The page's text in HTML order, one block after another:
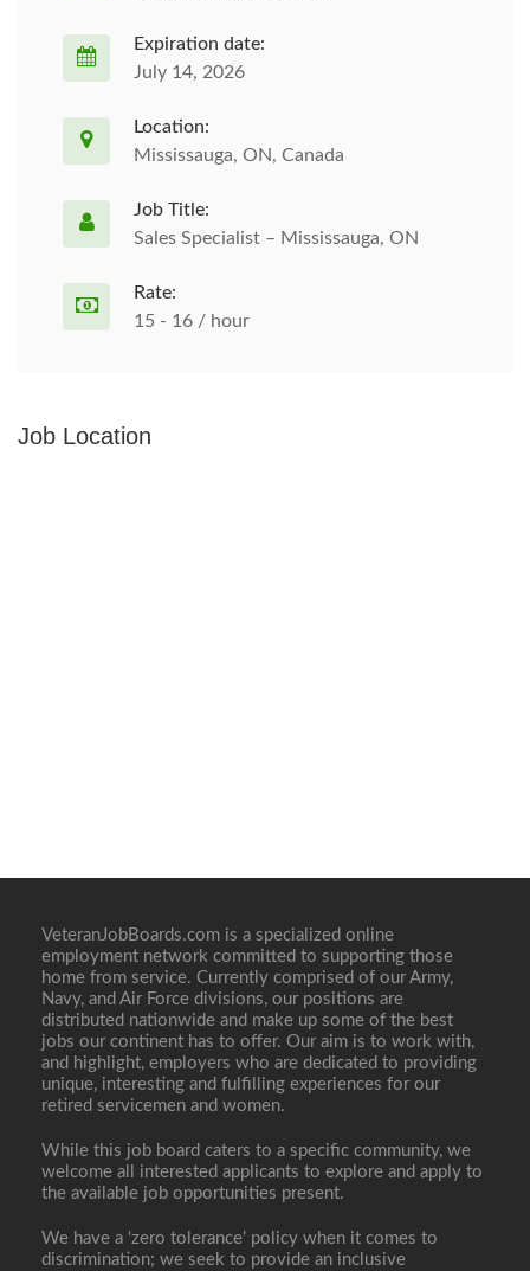
Expiration date:
July 14, 2026
Location:
Mississauga, ON, Canada
Job Title:
Sales Specialist – Mississauga, ON
Rate:
15 - 16 / hour
Job Location
VeteranJobBoards.com is a specialized online
employment network committed to supporting those
home from service. Currently comprised of our Army,
Navy, and Air Force divisions, our positions are
distributed nationwide and make up some of the best
jobs our continent has to offer. Our aim is to work with,
and highlight, employers who are dedicated to providing
unique, interesting and fulfilling experiences for our
retired servicemen and women.
While this job board caters to a specific community, we
welcome all interested applicants to explore and apply to
the available job opportunities present.
We have a ‘zero tolerance’ policy when it comes to
discrimination; we seek to provide an inclusive